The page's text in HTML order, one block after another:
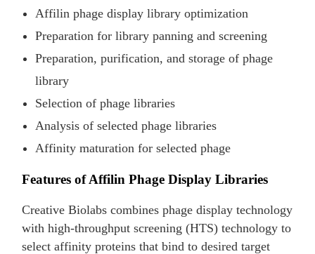
Affilin phage display library optimization
Preparation for library panning and screening
Preparation, purification, and storage of phage
library
Selection of phage libraries
Analysis of selected phage libraries
Affinity maturation for selected phage
Features of Affilin Phage Display Libraries
Creative Biolabs combines phage display technology
with high-throughput screening (HTS) technology to
select affinity proteins that bind to desired target